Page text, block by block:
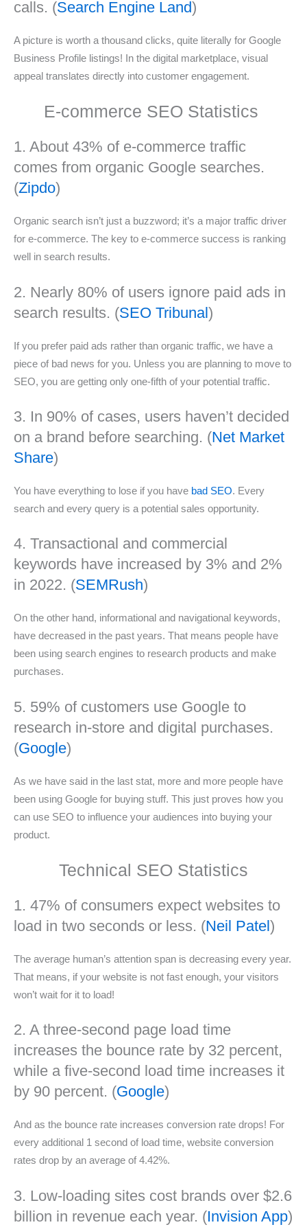
calls. (Search Engine Land)
A picture is worth a thousand clicks, quite literally for Google
Business Profile listings! In the digital marketplace, visual
appeal translates directly into customer engagement.
E-commerce SEO Statistics
1. About 43% of e-commerce traffic
comes from organic Google searches.
(Zipdo)
Organic search isn’t just a buzzword; it’s a major traffic driver
for e-commerce. The key to e-commerce success is ranking
well in search results.
2. Nearly 80% of users ignore paid ads in
search results. (SEO Tribunal)
If you prefer paid ads rather than organic traffic, we have a
piece of bad news for you. Unless you are planning to move to
SEO, you are getting only one-fifth of your potential traffic.
3. In 90% of cases, users haven’t decided
on a brand before searching. (Net Market
Share)
You have everything to lose if you have bad SEO. Every
search and every query is a potential sales opportunity.
4. Transactional and commercial
keywords have increased by 3% and 2%
in 2022. (SEMRush)
On the other hand, informational and navigational keywords,
have decreased in the past years. That means people have
been using search engines to research products and make
purchases.
5. 59% of customers use Google to
research in-store and digital purchases.
(Google)
As we have said in the last stat, more and more people have
been using Google for buying stuff. This just proves how you
can use SEO to influence your audiences into buying your
product.
Technical SEO Statistics
1. 47% of consumers expect websites to
load in two seconds or less. (Neil Patel)
The average human’s attention span is decreasing every year.
That means, if your website is not fast enough, your visitors
won’t wait for it to load!
2. A three-second page load time
increases the bounce rate by 32 percent,
while a five-second load time increases it
by 90 percent. (Google)
And as the bounce rate increases conversion rate drops! For
every additional 1 second of load time, website conversion
rates drop by an average of 4.42%.
3. Low-loading sites cost brands over $2.6
billion in revenue each year. (Invision App)